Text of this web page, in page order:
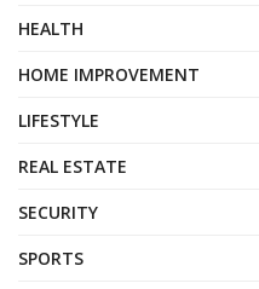
HEALTH
HOME IMPROVEMENT
LIFESTYLE
REAL ESTATE
SECURITY
SPORTS